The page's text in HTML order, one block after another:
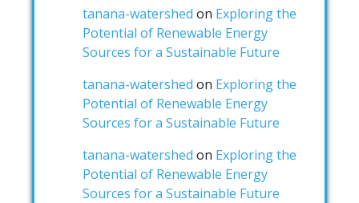
tanana-watershed on Exploring the
Potential of Renewable Energy
Sources for a Sustainable Future
tanana-watershed on Exploring the
Potential of Renewable Energy
Sources for a Sustainable Future
tanana-watershed on Exploring the
Potential of Renewable Energy
Sources for a Sustainable Future